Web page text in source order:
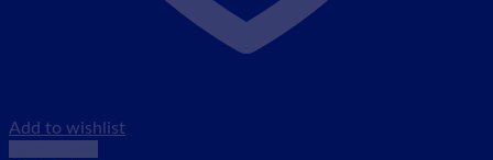
Add to wishlist